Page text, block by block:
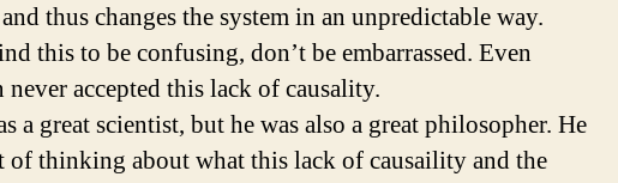
thus changes the system in an unpredictable way.
this to be confusing, don’t be embarrassed. Even
never accepted this lack of causality.
a great scientist, but he was also a great philosopher. He
of thinking about what this lack of causaility and the